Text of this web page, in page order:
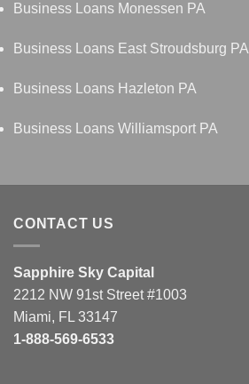
Business Loans Monessen PA
Business Loans East Stroudsburg PA
Business Loans Hazleton PA
Business Loans Williamsport PA
CONTACT US
Sapphire Sky Capital
2212 NW 91st Street #1003
Miami, FL 33147
1-888-569-6533